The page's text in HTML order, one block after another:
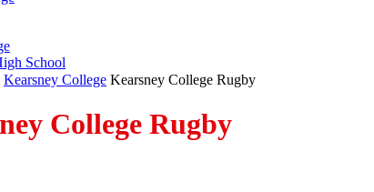
School
Kearsney College Kearsney College Rugby
College Rugby